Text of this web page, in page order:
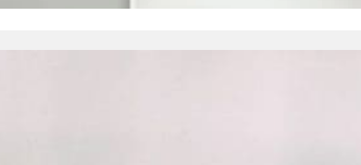
find helpful resources for judging